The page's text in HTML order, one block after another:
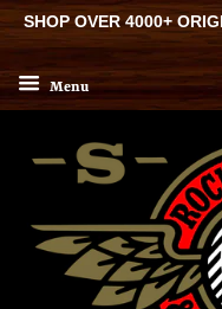
SHOP OVER 4000+
Menu